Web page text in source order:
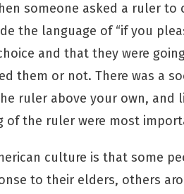
someone asked a ruler to
the language of “if you
and that they were
them or not. There was a
ruler above your own, and
of the ruler were most
culture is that some
to their elders, others